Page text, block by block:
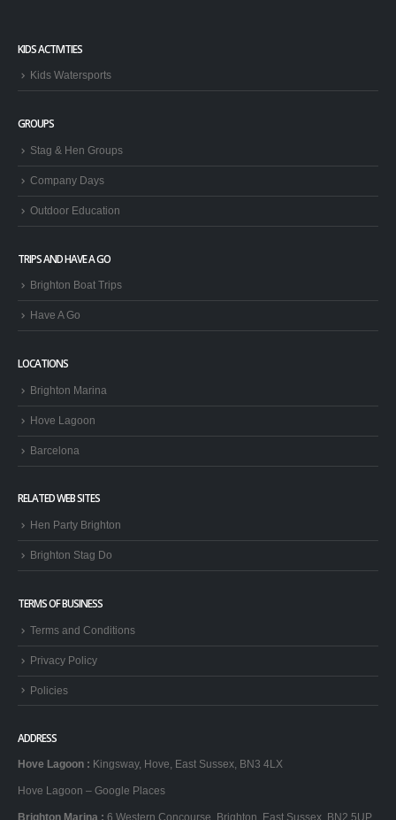
KIDS ACTIVITIES
Kids Watersports
GROUPS
Stag & Hen Groups
Company Days
Outdoor Education
TRIPS AND HAVE A GO
Brighton Boat Trips
Have A Go
LOCATIONS
Brighton Marina
Hove Lagoon
Barcelona
RELATED WEB SITES
Hen Party Brighton
Brighton Stag Do
TERMS OF BUSINESS
Terms and Conditions
Privacy Policy
Policies
ADDRESS
Hove Lagoon : Kingsway, Hove, East Sussex, BN3 4LX
Hove Lagoon – Google Places
Brighton Marina : 6 Western Concourse, Brighton, East Sussex, BN2 5UP